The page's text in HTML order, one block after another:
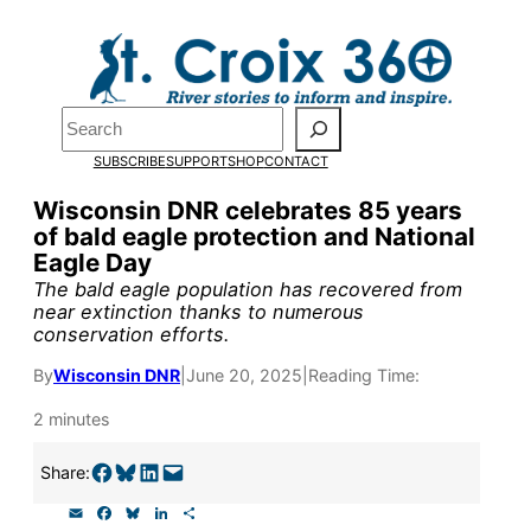
Search
SUBSCRIBESUPPORTSHOPCONTACT
Wisconsin DNR celebrates 85 years
of bald eagle protection and National
Eagle Day
The bald eagle population has recovered from
near extinction thanks to numerous
conservation efforts.
ByWisconsin DNR June 20, 2025 Reading Time:
2 minutes
Share:Share on Facebook Share on Bluesky Share on LinkedIn Email this Page
Pardon the pop-up!
We need23 new
monthly supporters
by the end of Julyto
fund our outreach,
research, and
reporting.
our goal today.